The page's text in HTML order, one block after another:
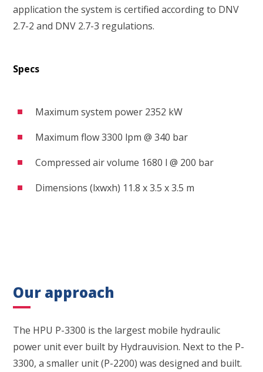
application the system is certified according to DNV
2.7-2 and DNV 2.7-3 regulations.
Specs
Maximum system power 2352 kW
Maximum flow 3300 lpm @ 340 bar
Compressed air volume 1680 l @ 200 bar
Dimensions (lxwxh) 11.8 x 3.5 x 3.5 m
Our approach
The HPU P-3300 is the largest mobile hydraulic
power unit ever built by Hydrauvision. Next to the P-
3300, a smaller unit (P-2200) was designed and built.